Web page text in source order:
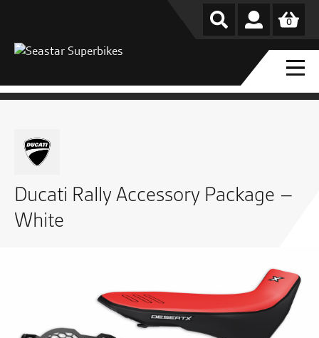
0
Ducati Rally Accessory Package –
White